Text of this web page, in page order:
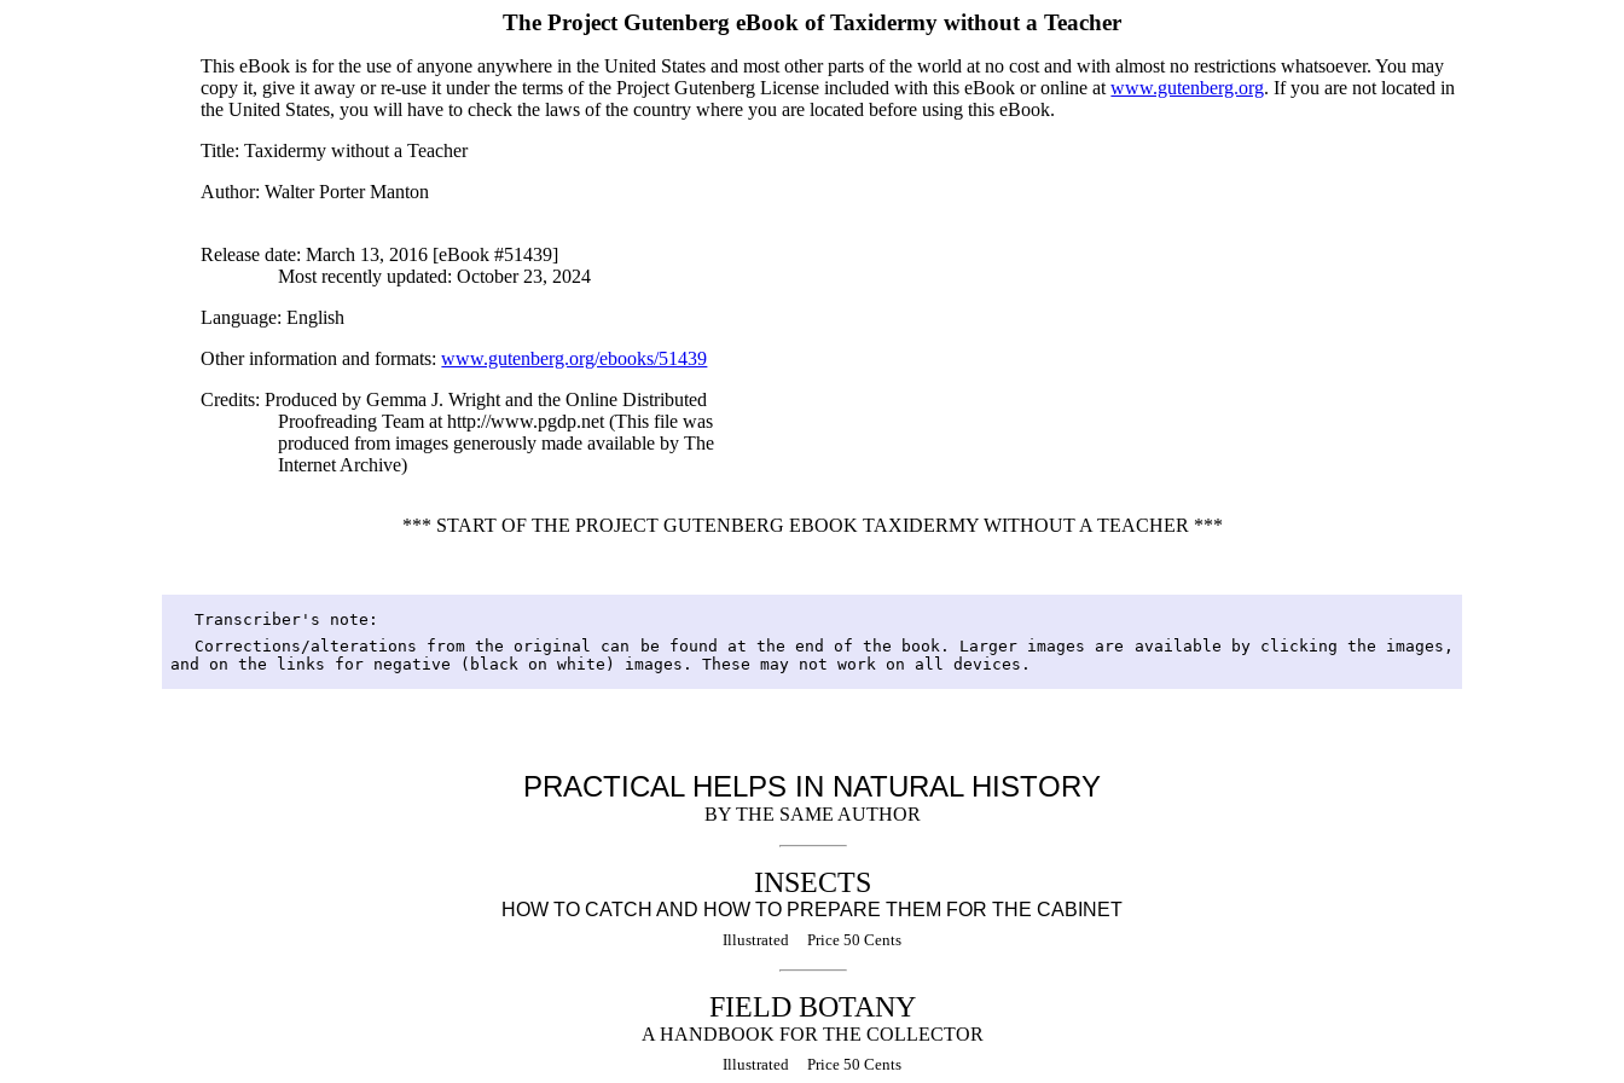
The Project Gutenberg eBook ofTaxidermy without a Teacher
This eBook is for the use of anyone anywhere in the United States and most other parts of the world at no cost and with almost no restrictions whatsoever. You may
copy it, give it away or re-use it under the terms of the Project Gutenberg License included with this eBook or online atwww.gutenberg.org. If you are not located in
the United States, you will have to check the laws of the country where you are located before using this eBook.
Title: Taxidermy without a Teacher
Author: Walter Porter Manton
Release date: March 13, 2016 [eBook #51439]
Most recently updated: October 23, 2024
Language: English
Other information and formats:www.gutenberg.org/ebooks/51439
Credits: Produced by Gemma J. Wright and the Online Distributed
Proofreading Team at http://www.pgdp.net (This file was
produced from images generously made available by The
Internet Archive)
*** START OF THE PROJECT GUTENBERG EBOOK TAXIDERMY WITHOUT A TEACHER ***
Transcriber's note:
Corrections/alterations from the original can be found at the end of the book. Larger images are available by clicking the images,
and on the links for negative (black on white) images. These may not work on all devices.
PRACTICAL HELPS IN NATURAL HISTORY
BY THE SAME AUTHOR
INSECTS
HOW TO CATCH AND HOW TO PREPARE THEM FOR THE CABINET
Illustrated Price 50 Cents
FIELD BOTANY
A HANDBOOK FOR THE COLLECTOR
Illustrated Price 50 Cents